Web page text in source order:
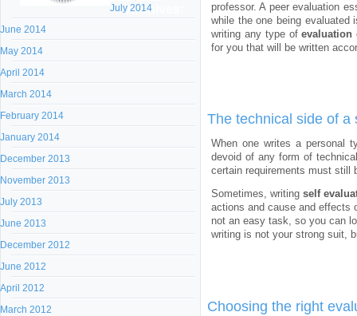
Archives:
July 2014
June 2014
May 2014
April 2014
March 2014
February 2014
January 2014
December 2013
November 2013
July 2013
June 2013
December 2012
June 2012
April 2012
March 2012
professor. A peer evaluation
while the one being evaluated
writing any type ofevaluation
for you that will be written
The technical side of a
When one writes a personal
devoid of any form of
certain requirements must still
Sometimes, writing self
actions and cause and effects
not an easy task, so you can
writing is not your strong suit,
Choosing the right